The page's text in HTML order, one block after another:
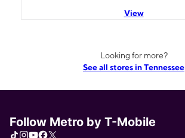
View
Looking for more?
See all stores in Tennessee